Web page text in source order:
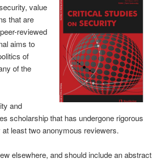
value
that are
reviewed
aims to
of
of the
and
scholarship that has undergone rigorous
least two anonymous reviewers.
elsewhere, and should include an